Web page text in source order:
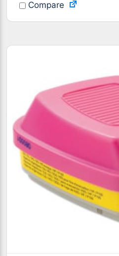
Compare